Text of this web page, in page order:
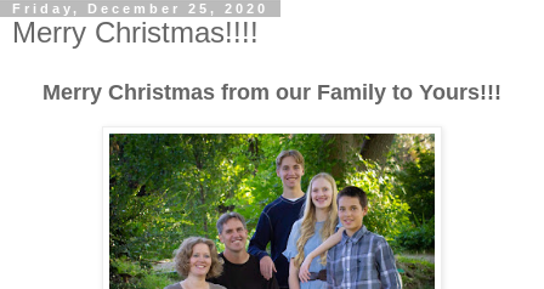
Friday, December 25, 2020
Merry Christmas!!!!
Merry Christmas from our Family to Yours!!!